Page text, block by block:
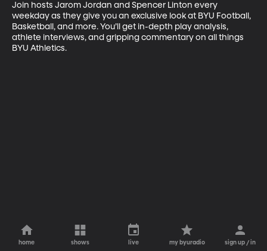
Join hosts Jarom Jordan and Spencer Linton every
weekday as they give you an exclusive look at BYU Football,
Basketball, and more. You’ll get in-depth play analysis,
athlete interviews, and gripping commentary on all things
BYU Athletics.
home shows live my byuradio sign up / in